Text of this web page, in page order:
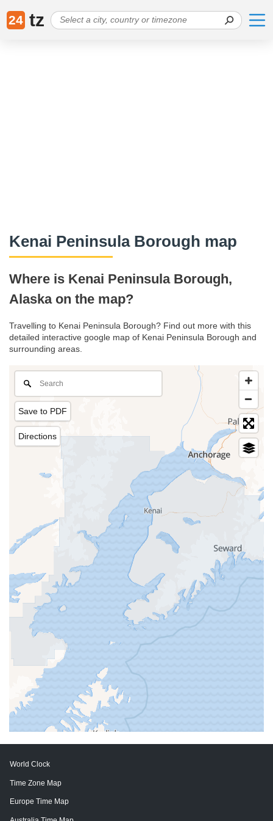
24 tz
Kenai Peninsula Borough map
Where is Kenai Peninsula Borough,
Alaska on the map?
Travelling to Kenai Peninsula Borough? Find out more with this
detailed interactive google map of Kenai Peninsula Borough and
surrounding areas.
Save to PDF
Directions
World Clock
Time Zone Map
Europe Time Map